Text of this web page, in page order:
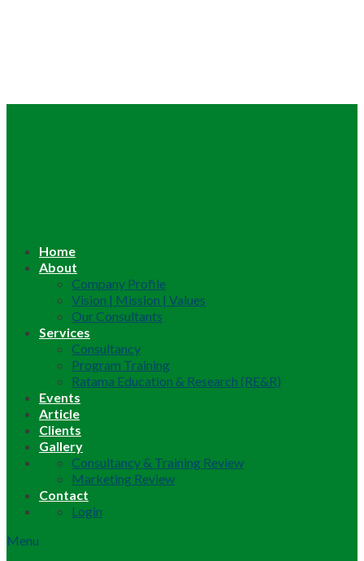
Home
About
Company Profile
Vision | Mission | Values
Our Consultants
Services
Consultancy
Program Training
Ratama Education & Research (RE&R)
Events
Article
Clients
Gallery
Consultancy & Training Review
Marketing Review
Contact
Login
Menu